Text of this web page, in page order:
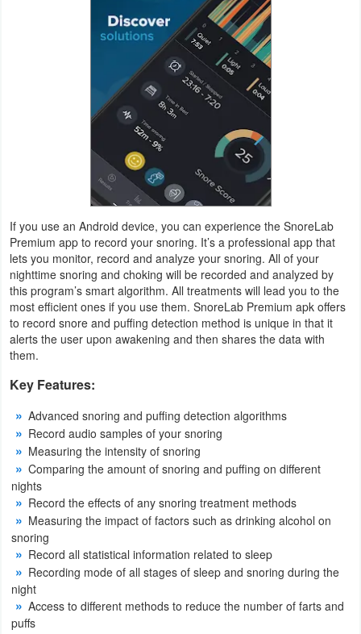
Shopping
Social
Sports
Tools
Travel
&
Local
Video
Players
&
Editors
Weather
Blog
If you use an Android device, you can experience the SnoreLab
Premium app to record your snoring. It’s a professional app that
lets you monitor, record and analyze your snoring. All of your
nighttime snoring and choking will be recorded and analyzed by
this program’s smart algorithm. All treatments will lead you to the
most efficient ones if you use them. SnoreLab Premium apk offers
to record snore and puffing detection method is unique in that it
alerts the user upon awakening and then shares the data with
them.
Key Features:
Advanced snoring and puffing detection algorithms
Record audio samples of your snoring
Measuring the intensity of snoring
Comparing the amount of snoring and puffing on different
nights
Record the effects of any snoring treatment methods
Measuring the impact of factors such as drinking alcohol on
snoring
Record all statistical information related to sleep
Recording mode of all stages of sleep and snoring during the
night
Access to different methods to reduce the number of farts and
puffs